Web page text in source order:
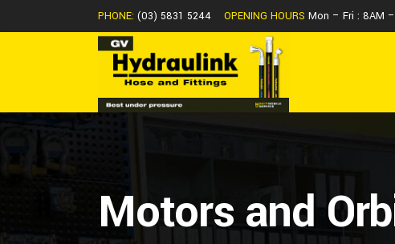
PHONE: (03) 5831 5244 OPENING HOURS Mon – Fri : 8AM
Motors and